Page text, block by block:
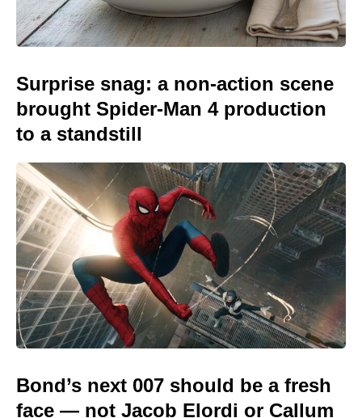
Surprise snag: a non-action scene
brought Spider-Man 4 production
to a standstill
Bond’s next 007 should be a fresh
face — not Jacob Elordi or Callum